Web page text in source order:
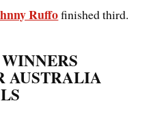
Ruffofinished third.
AUSTRALIA